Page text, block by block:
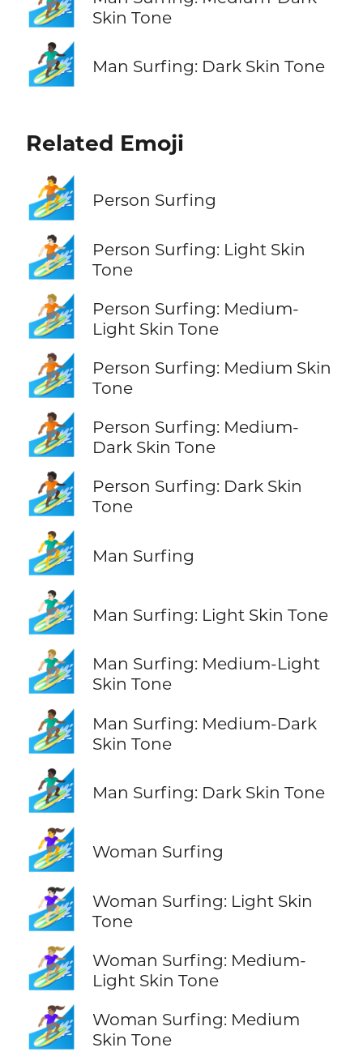
Skin Tone
🏄🏿‍♂️ Man Surfing: Dark Skin Tone
Related Emoji
🏄 Person Surfing
🏄🏻
Person Surfing: Light Skin
Tone
🏄🏼
Person Surfing: Medium-
Light Skin Tone
🏄🏽
Person Surfing: Medium Skin
Tone
🏄🏾
Person Surfing: Medium-
Dark Skin Tone
🏄🏿
Person Surfing: Dark Skin
Tone
🏄‍♂️ Man Surfing
🏄🏻‍♂️ Man Surfing: Light Skin Tone
🏄🏼‍♂️
Man Surfing: Medium-Light
Skin Tone
🏄🏾‍♂️
Man Surfing: Medium-Dark
Skin Tone
🏄🏿‍♂️ Man Surfing: Dark Skin Tone
🏄‍♀️ Woman Surfing
🏄🏻‍♀️
Woman Surfing: Light Skin
Tone
🏄🏼‍♀️
Woman Surfing: Medium-
Light Skin Tone
🏄🏽‍♀️
Woman Surfing: Medium
Skin Tone